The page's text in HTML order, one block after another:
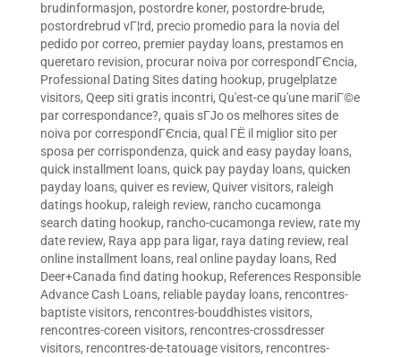
brudinformasjon, postordre koner, postordre-brude,
postordrebrud vГ¦rd, precio promedio para la novia del
pedido por correo, premier payday loans, prestamos en
queretaro revision, procurar noiva por correspondГЄncia,
Professional Dating Sites dating hookup, prugelplatze
visitors, Qeep siti gratis incontri, Qu'est-ce qu'une mariГ©e
par correspondance?, quais sГЈo os melhores sites de
noiva por correspondГЄncia, qual ГЁ il miglior sito per
sposa per corrispondenza, quick and easy payday loans,
quick installment loans, quick pay payday loans, quicken
payday loans, quiver es review, Quiver visitors, raleigh
datings hookup, raleigh review, rancho cucamonga
search dating hookup, rancho-cucamonga review, rate my
date review, Raya app para ligar, raya dating review, real
online installment loans, real online payday loans, Red
Deer+Canada find dating hookup, References Responsible
Advance Cash Loans, reliable payday loans, rencontres-
baptiste visitors, rencontres-bouddhistes visitors,
rencontres-coreen visitors, rencontres-crossdresser
visitors, rencontres-de-tatouage visitors, rencontres-